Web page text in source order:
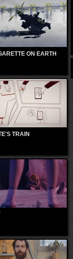
ON EARTH
TRAIN